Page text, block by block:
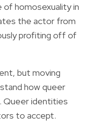
of homosexuality in
the actor from
profiting off of
but moving
how queer
Queer identities
to accept.